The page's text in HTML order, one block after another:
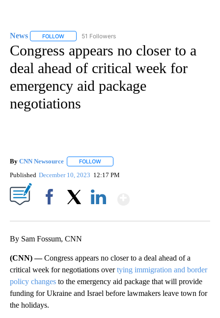
News FOLLOW FOLLOW "NEWS" TO RECEIVE NOTIFICATIONS ABOUT
51 Followers
Congress appears no closer to a
deal ahead of critical week for
emergency aid package
negotiations
By CNN Newsource FOLLOW
Published December 10, 2023 12:17 PM
By Sam Fossum, CNN
(CNN) —Congress appears no closer to a deal ahead of a
critical week for negotiations overtying immigration and border
policy changes to the emergency aid package that will provide
funding for Ukraine and Israel before lawmakers leave town for
the holidays.